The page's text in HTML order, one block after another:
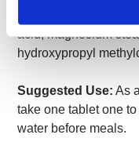
microcrystalline
acid, magnesium
hydroxypropyl
Suggested Use: As
take one tablet one
water before meals.